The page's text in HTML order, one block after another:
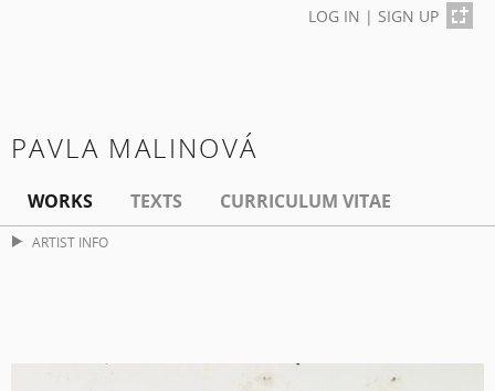
LOG IN | SIGN UP
PAVLA MALINOVÁ
WORKS TEXTS CURRICULUM VITAE
ARTIST INFO